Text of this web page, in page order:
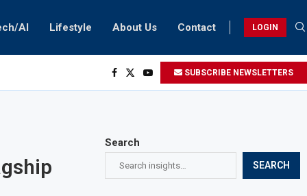
AI Lifestyle About Us Contact LOGIN
SUBSCRIBE NEWSLETTERS
Search
SEARCH